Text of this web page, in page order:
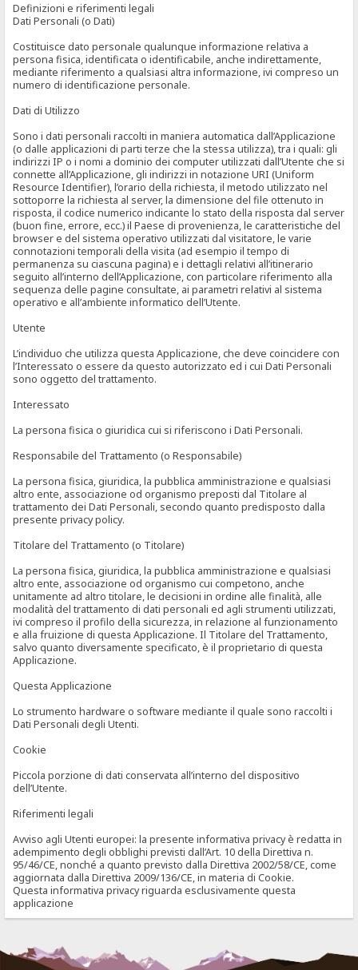
Definizioni e riferimenti legali
Dati Personali (o Dati)
Costituisce dato personale qualunque informazione relativa a
persona fisica, identificata o identificabile, anche indirettamente,
mediante riferimento a qualsiasi altra informazione, ivi compreso un
numero di identificazione personale.
Dati di Utilizzo
Sono i dati personali raccolti in maniera automatica dall’Applicazione
(o dalle applicazioni di parti terze che la stessa utilizza), tra i quali: gli
indirizzi IP o i nomi a dominio dei computer utilizzati dall’Utente che si
connette all’Applicazione, gli indirizzi in notazione URI (Uniform
Resource Identifier), l’orario della richiesta, il metodo utilizzato nel
sottoporre la richiesta al server, la dimensione del file ottenuto in
risposta, il codice numerico indicante lo stato della risposta dal server
(buon fine, errore, ecc.) il Paese di provenienza, le caratteristiche del
browser e del sistema operativo utilizzati dal visitatore, le varie
connotazioni temporali della visita (ad esempio il tempo di
permanenza su ciascuna pagina) e i dettagli relativi all’itinerario
seguito all’interno dell’Applicazione, con particolare riferimento alla
sequenza delle pagine consultate, ai parametri relativi al sistema
operativo e all’ambiente informatico dell’Utente.
Utente
L’individuo che utilizza questa Applicazione, che deve coincidere con
l’Interessato o essere da questo autorizzato ed i cui Dati Personali
sono oggetto del trattamento.
Interessato
La persona fisica o giuridica cui si riferiscono i Dati Personali.
Responsabile del Trattamento (o Responsabile)
La persona fisica, giuridica, la pubblica amministrazione e qualsiasi
altro ente, associazione od organismo preposti dal Titolare al
trattamento dei Dati Personali, secondo quanto predisposto dalla
presente privacy policy.
Titolare del Trattamento (o Titolare)
La persona fisica, giuridica, la pubblica amministrazione e qualsiasi
altro ente, associazione od organismo cui competono, anche
unitamente ad altro titolare, le decisioni in ordine alle finalità, alle
modalità del trattamento di dati personali ed agli strumenti utilizzati,
ivi compreso il profilo della sicurezza, in relazione al funzionamento
e alla fruizione di questa Applicazione. Il Titolare del Trattamento,
salvo quanto diversamente specificato, è il proprietario di questa
Applicazione.
Questa Applicazione
Lo strumento hardware o software mediante il quale sono raccolti i
Dati Personali degli Utenti.
Cookie
Piccola porzione di dati conservata all’interno del dispositivo
dell’Utente.
Riferimenti legali
Avviso agli Utenti europei: la presente informativa privacy è redatta in
adempimento degli obblighi previsti dall’Art. 10 della Direttiva n.
95/46/CE, nonché a quanto previsto dalla Direttiva 2002/58/CE, come
aggiornata dalla Direttiva 2009/136/CE, in materia di Cookie.
Questa informativa privacy riguarda esclusivamente questa
applicazione